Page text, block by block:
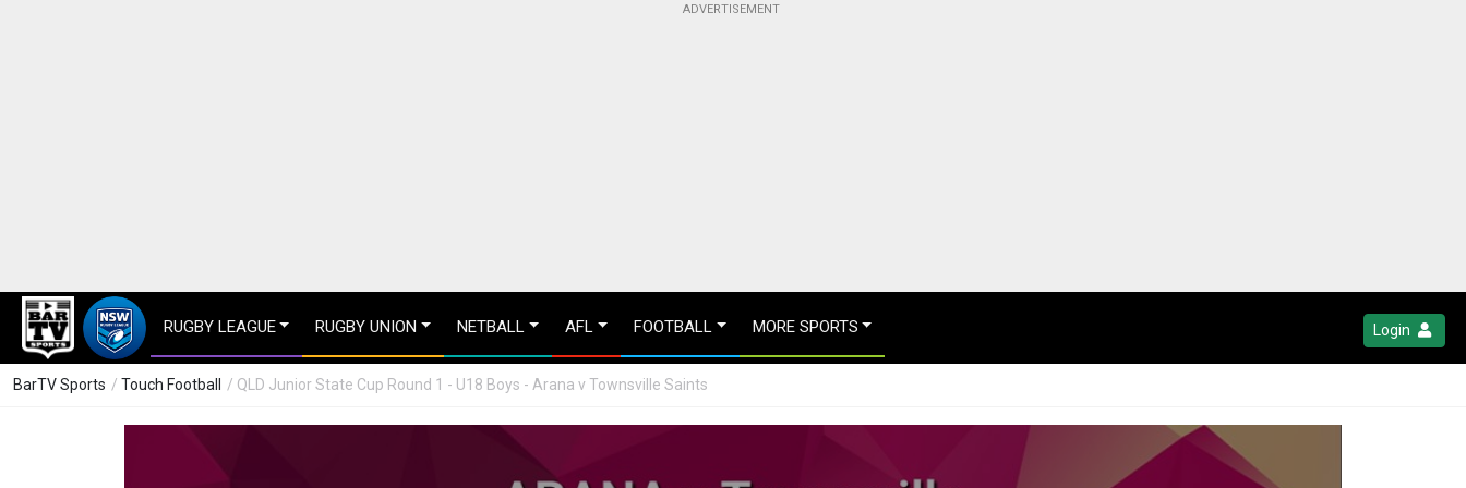
RUGBY LEAGUE RUGBY UNION NETBALL AFL FOOTBALL MORE SPORTS Login
BarTV Sports / Touch Football / QLD Junior State Cup Round 1 - U18 Boys - Arana v Townsville Saints